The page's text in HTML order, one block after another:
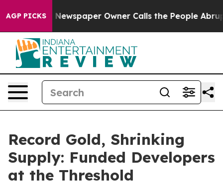
AGP PICKS
Newspaper Owner Calls the People Abruptly Laid
Record Gold, Shrinking
Supply: Funded Developers
at the Threshold